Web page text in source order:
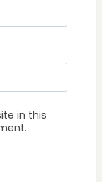
in this